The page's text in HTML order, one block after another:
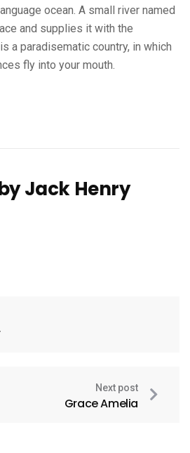
ocean. A small river named
and supplies it with the
a paradisematic country, in which
fly into your mouth.
Jack Henry
Next post
Grace Amelia